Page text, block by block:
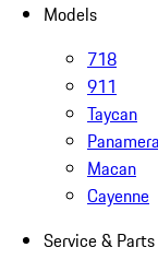
Models
718
911
Taycan
Panamera
Macan
Cayenne
Service & Parts